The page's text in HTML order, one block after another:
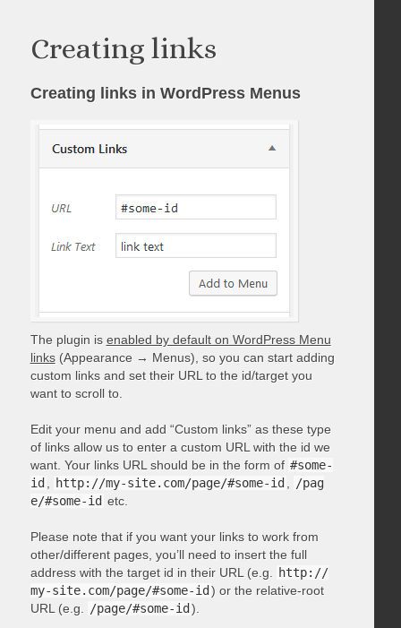
Creating links
Creating links in WordPress Menus
The plugin is enabled by default on WordPress Menu
links(Appearance → Menus), so you can start adding
custom links and set their URL to the id/target you
want to scroll to.
Edit your menu and add “Custom links” as these type
of links allow us to enter a custom URL with the id we
want. Your links URL should be in the form of #some-
id
http://my-site.com/page/#some-id
/pag
e/#some-id etc.
Please note that if you want your links to work from
other/different pages, you’ll need to insert the full
address with the target id in their URL (e.g.
http://
my-site.com/page/#some-id ) or the relative-root
URL (e.g.
/page/#some-id ).